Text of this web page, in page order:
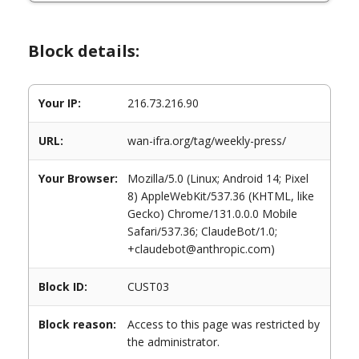
Block details:
Your IP: 216.73.216.90
URL: wan-ifra.org/tag/weekly-press/
Your Browser:
Mozilla/5.0 (Linux; Android 14; Pixel
8) AppleWebKit/537.36 (KHTML, like
Gecko) Chrome/131.0.0.0 Mobile
Safari/537.36; ClaudeBot/1.0;
+claudebot@anthropic.com)
Block ID: CUST03
Block reason:
Access to this page was restricted by
the administrator.